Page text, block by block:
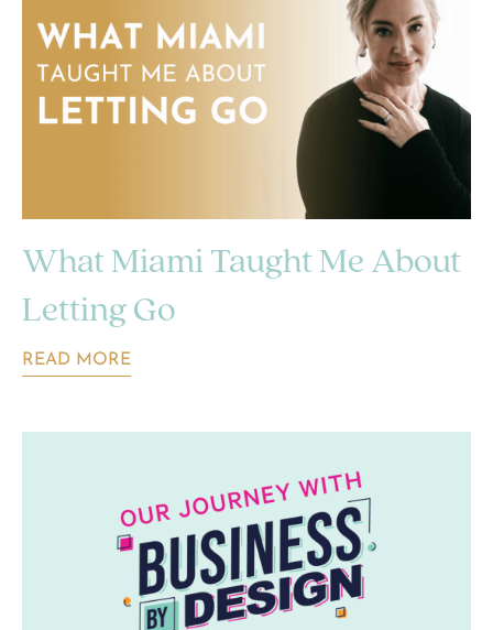
What Miami Taught Me About
Letting Go
READ MORE